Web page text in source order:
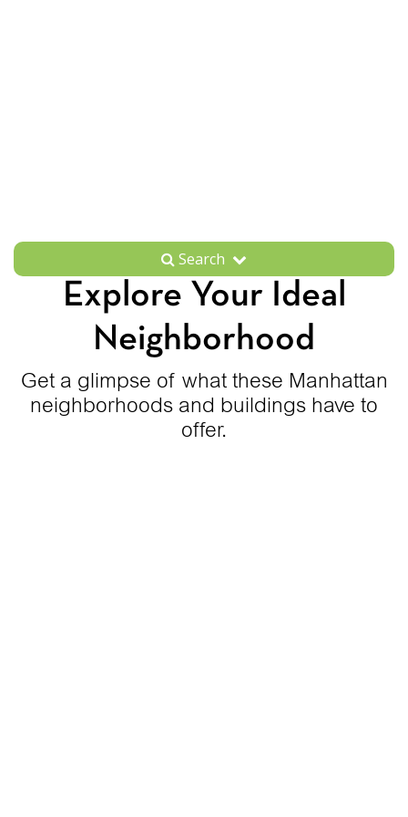
Search
Explore Your Ideal
Neighborhood
Get a glimpse of what these Manhattan
neighborhoods and buildings have to
offer.